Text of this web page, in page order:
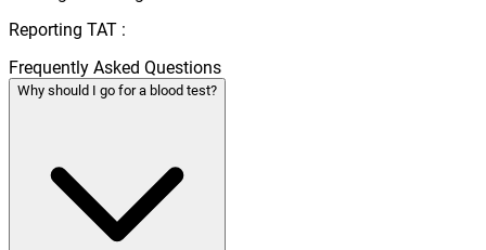
Reporting TAT :
Frequently Asked Questions
Why should I go for a blood test?